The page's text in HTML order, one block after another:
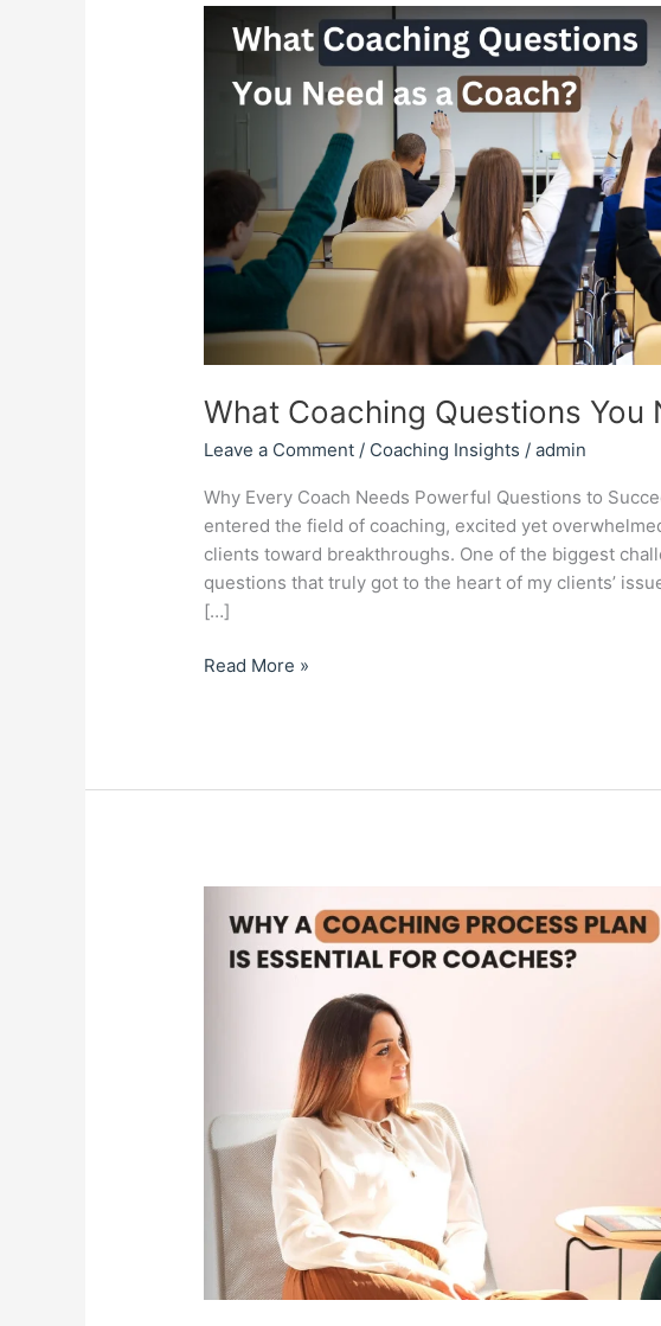
What Coaching Questions You
Leave a Comment / Coaching Insights /admin
Why Every Coach Needs Powerful Questions to
entered the field of coaching, excited yet
clients toward breakthroughs. One of the biggest
questions that truly got to the heart of my clients’
[…]
Coaching
Questions
Coach?
Read More »
Coaching
Coaches?